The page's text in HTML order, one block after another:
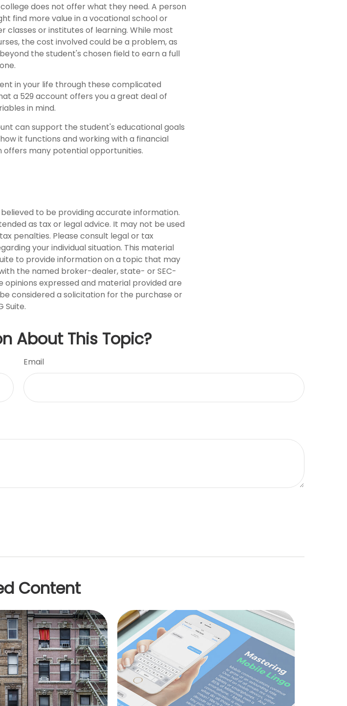
does not offer what they need. A person
find more value in a vocational school or
classes or institutes of learning. While most
the cost involved could be a problem, as
the student's chosen field to earn a full
in your life through these complicated
a 529 account offers you a great deal of
in mind.
can support the student's educational goals
it functions and working with a financial
offers many potential opportunities.
to be providing accurate information.
as tax or legal advice. It may not be used
penalties. Please consult legal or tax
your individual situation. This material
to provide information on a topic that may
the named broker-dealer, state- or SEC-
expressed and material provided are
considered a solicitation for the purchase or
Suite.
About This Topic?
Email
Content